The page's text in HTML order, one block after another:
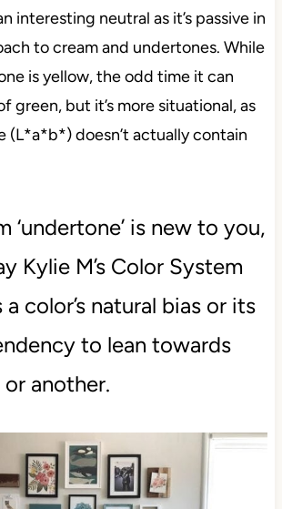
interesting neutral as it’s passive in
to cream and undertones. While
is yellow, the odd time it can
green, but it’s more situational, as
(L*a*b*) doesn’t actually contain
‘undertone’ is new to you,
Kylie M’s Color System
color’s natural bias or its
to lean towards
another.